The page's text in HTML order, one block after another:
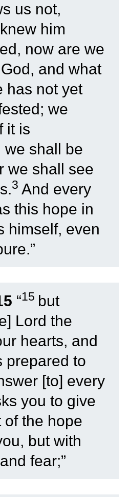
us not,
him
now are we
and what
has not yet
we
it is
we shall be
we shall see
3 And every
this hope in
himself, even
“15 but
Lord the
hearts, and
prepared to
[to] every
you to give
of the hope
but with
fear;”